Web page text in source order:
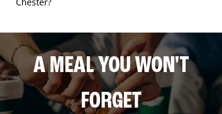
A MEAL YOU WON'T
FORGET